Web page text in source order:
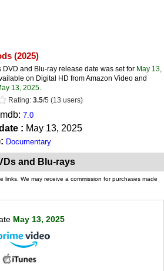
(2025)
DVD and Blu-ray release date was set for May 13,
on Digital HD from Amazon Video and
13, 2025.
Rating: 3.5/5 (13 users)
7.0
: May 13, 2025
Documentary
and Blu-rays
links. We may receive a commission for purchases made
May 13, 2025